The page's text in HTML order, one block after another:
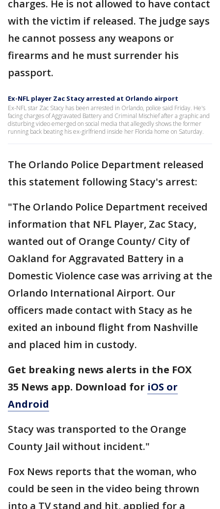
charges. He is not allowed to have contact
with the victim if released. The judge says
he cannot possess any weapons or
firearms and he must surrender his
passport.
Ex-NFL player Zac Stacy arrested at Orlando airport
Ex-NFL star Zac Stacy has been arrested in Orlando, police said Friday. He's
facing charges of Aggravated Battery and Criminal Mischief after a graphic and
disturbing video emerged on social media that allegedly shows the former
running back beating his ex-girlfriend inside her Florida home on Saturday.
The Orlando Police Department released
this statement following Stacy's arrest:
"The Orlando Police Department received
information that NFL Player, Zac Stacy,
wanted out of Orange County/ City of
Oakland for Aggravated Battery in a
Domestic Violence case was arriving at the
Orlando International Airport. Our
officers made contact with Stacy as he
exited an inbound flight from Nashville
and placed him in custody.
Get breaking news alerts in the FOX
35 News app. Download for iOS or
Android
Stacy was transported to the Orange
County Jail without incident."
Fox News reports that the woman, who
could be seen in the video being thrown
into a TV stand and hit, applied for a